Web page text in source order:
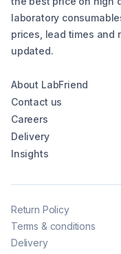
laboratory
prices, lead times and
updated.
About LabFriend
Contact us
Careers
Delivery
Insights
Return Policy
Terms & conditions
Delivery